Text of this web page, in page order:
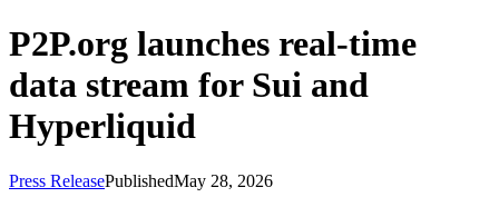
P2P.org launches real-time
data stream for Sui and
Hyperliquid
Press ReleasePublishedMay 28, 2026